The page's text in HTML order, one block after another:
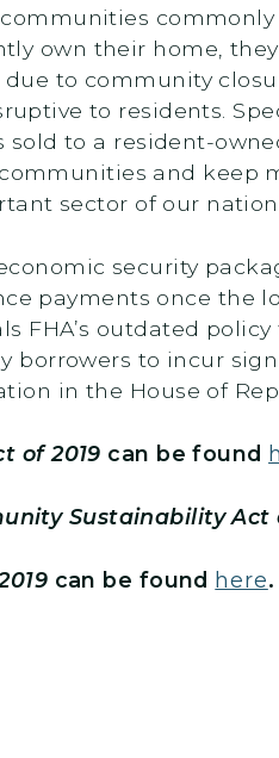
own their home,
to community
to residents.
to a resident-
and keep
sector of our
security
payments once the
FHA’s outdated
to incur
in the House of
of 2019 can be found
Sustainability Act
can be found here.